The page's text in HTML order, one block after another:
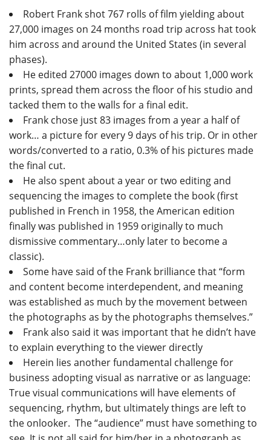
Robert Frank shot 767 rolls of film yielding about
27,000 images on 24 months road trip across hat took
him across and around the United States (in several
phases).
He edited 27000 images down to about 1,000 work
prints, spread them across the floor of his studio and
tacked them to the walls for a final edit.
Frank chose just 83 images from a year a half of
work… a picture for every 9 days of his trip. Or in other
words/converted to a ratio, 0.3% of his pictures made
the final cut.
He also spent about a year or two editing and
sequencing the images to complete the book (first
published in French in 1958, the American edition
finally was published in 1959 originally to much
dismissive commentary…only later to become a
classic).
Some have said of the Frank brilliance that “form
and content become interdependent, and meaning
was established as much by the movement between
the photographs as by the photographs themselves.”
Frank also said it was important that he didn’t have
to explain everything to the viewer directly
Herein lies another fundamental challenge for
business adopting visual as narrative or as language:
True visual communications will have elements of
sequencing, rhythm, but ultimately things are left to
the onlooker. The “audience” must have something to